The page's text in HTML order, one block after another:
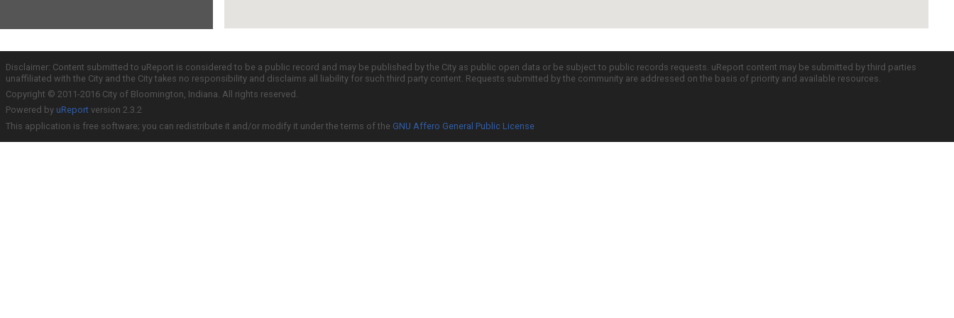
Disclaimer: Content submitted to uReport is considered to be a public record and may be published by the City as public open data or be subject to public records requests. uReport content may be submitted by third parties
unaffiliated with the City and the City takes no responsibility and disclaims all liability for such third party content. Requests submitted by the community are addressed on the basis of priority and available resources.
Copyright © 2011-2016 City of Bloomington, Indiana. All rights reserved.
Powered by uReport version 2.3.2
This application is free software; you can redistribute it and/or modify it under the terms of the GNU Affero General Public License